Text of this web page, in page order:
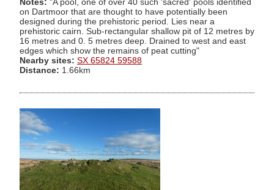
Notes: "A pool, one of over 40 such 'sacred' pools identified
on Dartmoor that are thought to have potentially been
designed during the prehistoric period. Lies near a
prehistoric cairn. Sub-rectangular shallow pit of 12 metres by
16 metres and 0. 5 metres deep. Drained to west and east
edges which show the remains of peat cutting"
Nearby sites: SX 65824 59588
Distance: 1.66km